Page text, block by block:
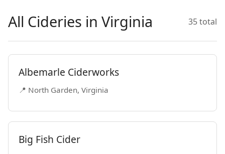
All Cideries in Virginia 35 total
Albemarle Ciderworks
📍 North Garden, Virginia
Big Fish Cider